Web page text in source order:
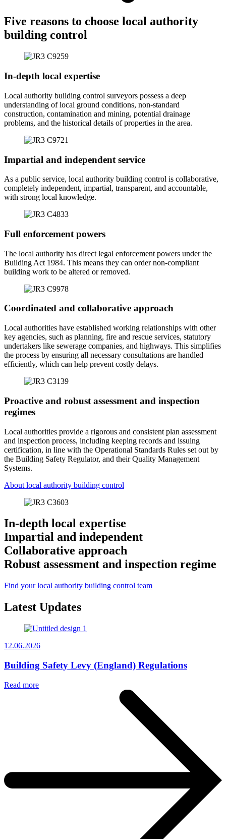
Five reasons to choose local authority
building control
In-depth local expertise
Local authority building control surveyors possess a deep
understanding of local ground conditions, non-standard
construction, contamination and mining, potential drainage
problems, and the historical details of properties in the area.
Impartial and independent service
As a public service, local authority building control is collaborative,
completely independent, impartial, transparent, and accountable,
with strong local knowledge.
Full enforcement powers
The local authority has direct legal enforcement powers under the
Building Act 1984. This means they can order non-compliant
building work to be altered or removed.
Coordinated and collaborative approach
Local authorities have established working relationships with other
key agencies, such as planning, fire and rescue services, statutory
undertakers like sewerage companies, and highways. This simplifies
the process by ensuring all necessary consultations are handled
efficiently, which can help prevent costly delays.
Proactive and robust assessment and inspection
regimes
Local authorities provide a rigorous and consistent plan assessment
and inspection process, including keeping records and issuing
certification, in line with the Operational Standards Rules set out by
the Building Safety Regulator, and their Quality Management
Systems.
About local authority building control
In-depth local expertise
Impartial and independent
Collaborative approach
Robust assessment and inspection regime
Find your local authority building control team
Latest Updates
12.06.2026
Building Safety Levy (England) Regulations
Read more